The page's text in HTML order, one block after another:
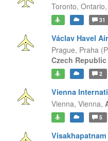
Toronto, Ontario,
31
Václav Havel
Prague, Praha
Czech Republic
2
Vienna
Vienna, Vienna,
5